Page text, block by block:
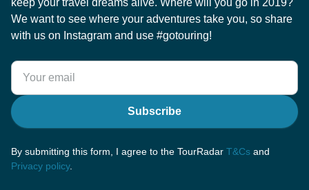
We want to see where your adventures take you, so share
with us on Instagram and use #gotouring!
Subscribe
By submitting this form, I agree to the TourRadar T&Cs and
Privacy policy.